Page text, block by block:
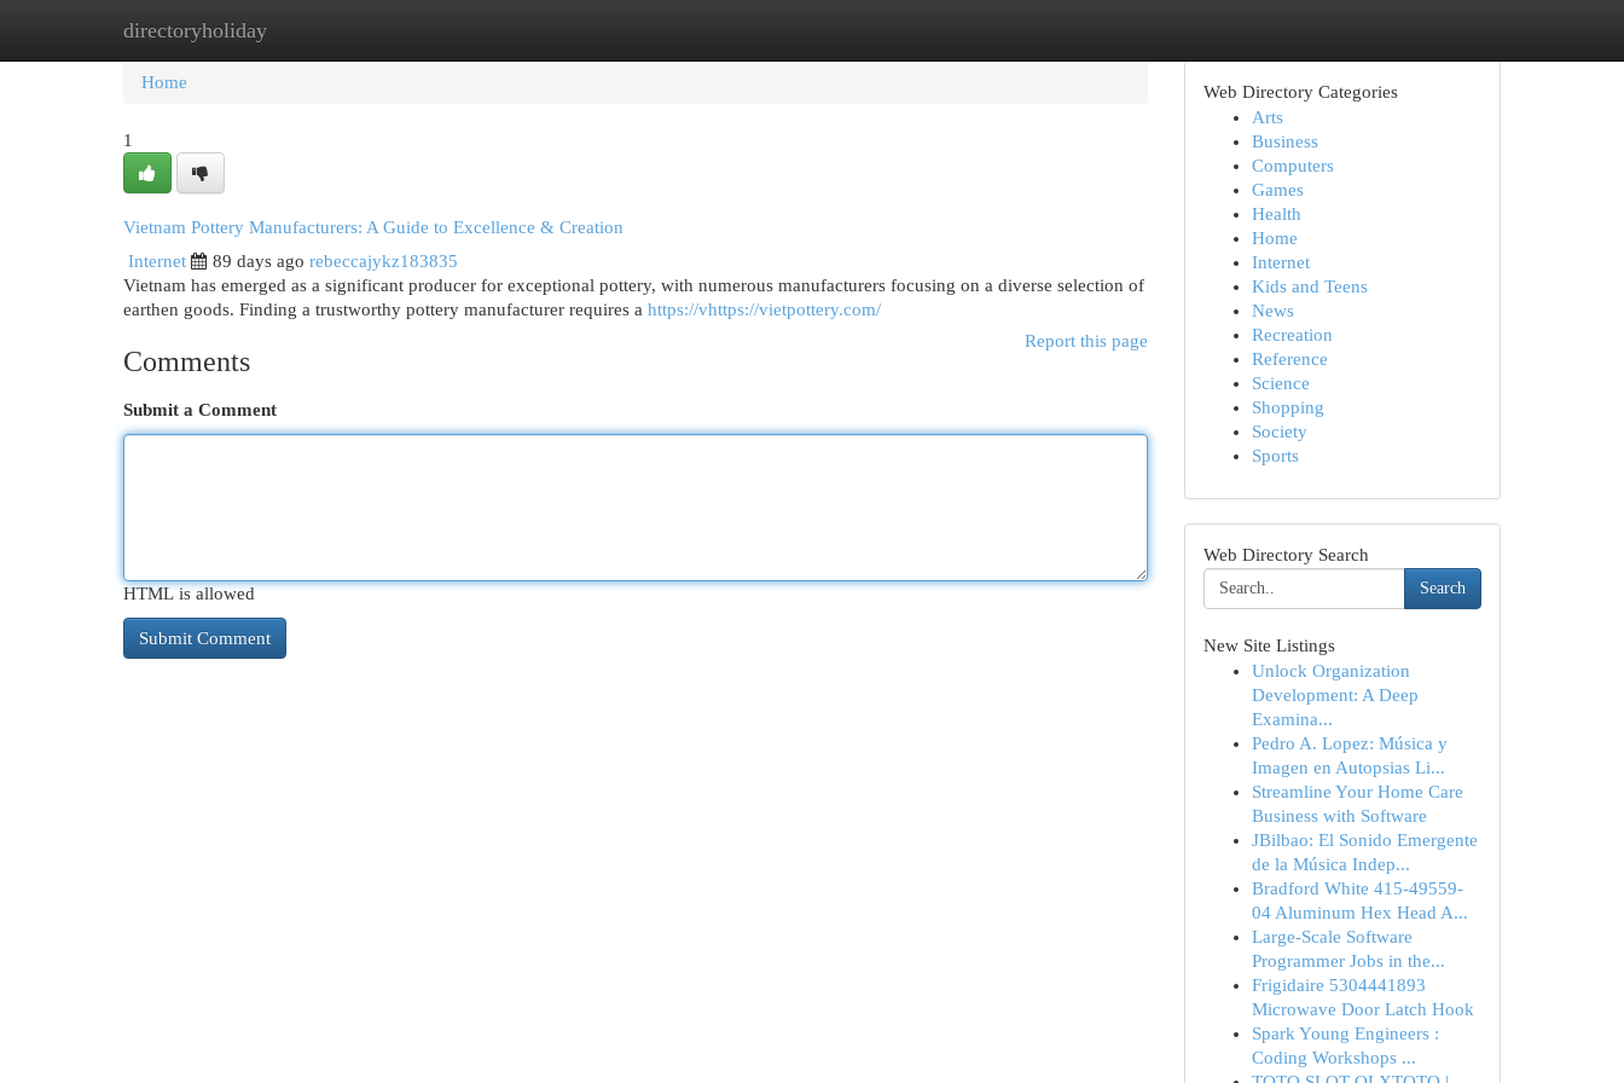
directoryholiday
Home New Site Listings
Home
1
Vietnam Pottery Manufacturers: A Guide to Excellence & Creation
Internet
89 days ago rebeccajykz183835
Vietnam has emerged as a significant producer for exceptional pottery, with numerous manufacturers focusing on a diverse selection of
earthen goods. Finding a trustworthy pottery manufacturer requires a https://vhttps://vietpottery.com/
Report this page
Comments
Submit a Comment
HTML is allowed
Web Directory Categories
Arts
Business
Computers
Games
Health
Home
Internet
Kids and Teens
News
Recreation
Reference
Science
Shopping
Society
Sports
Web Directory Search
Search
New Site Listings
Unlock Organization
Development: A Deep
Examina...
Pedro A. Lopez: Música y
Imagen en Autopsias Li...
Streamline Your Home Care
Business with Software
JBilbao: El Sonido Emergente
de la Música Indep...
Bradford White 415-49559-
04 Aluminum Hex Head A...
Large-Scale Software
Programmer Jobs in the...
Frigidaire 5304441893
Microwave Door Latch Hook
Spark Young Engineers :
Coding Workshops ...